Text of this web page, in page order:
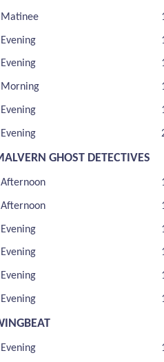
Matinee
Evening
Evening
Morning
Evening
Evening
GHOST DETECTIVES
Afternoon
Afternoon
Evening
Evening
Evening
Evening
Evening